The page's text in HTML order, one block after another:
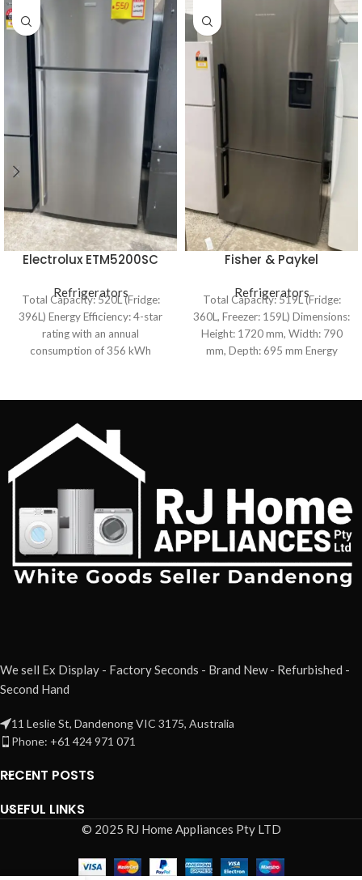
Electrolux ETM5200SC
Refrigerator
Refrigerators
Total Capacity: 520L (Fridge:
396L) Energy Efficiency: 4-star
rating with an annual
consumption of 356 kWh
Fisher & Paykel
ActiveSmart™ Bottom
Mount Refrigerator
Refrigerators
Total Capacity: 519L (Fridge:
360L, Freezer: 159L) Dimensions:
Height: 1720 mm, Width: 790
mm, Depth: 695 mm Energy
We sell Ex Display - Factory Seconds - Brand New - Refurbished -
Second Hand
11 Leslie St, Dandenong VIC 3175, Australia
Phone: +61 424 971 071
RECENT POSTS
USEFUL LINKS
© 2025 RJ Home Appliances Pty LTD